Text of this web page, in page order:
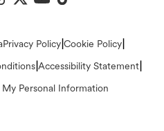
Press
Policy
FAQs
Details
Privacy Policy Cookie Policy
Accessibility Statement
Personal Information